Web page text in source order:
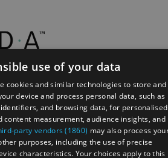
use of your data
cookies and similar technologies to store and
device and process personal data, such as
and browsing data, for personalised
content measurement, audience insights, and
party vendors (1860) may also process
purposes, including the use of precise
characteristics. Your choices apply to this